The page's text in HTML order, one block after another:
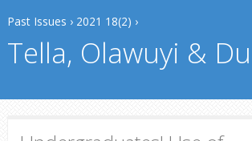
Past Issues › 2021 18(2) ›
Tella, Olawuyi &